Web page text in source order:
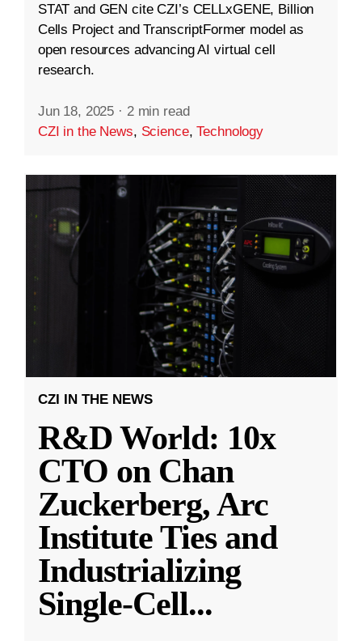
STAT and GEN cite CZI’s CELLxGENE, Billion
Cells Project and TranscriptFormer model as
open resources advancing AI virtual cell
research.
Jun 18, 2025 · 2 min read
CZI in the News, Science,Technology
CZI IN THE NEWS
R&D World: 10x
CTO on Chan
Zuckerberg, Arc
Institute Ties and
Industrializing
Single-Cell...